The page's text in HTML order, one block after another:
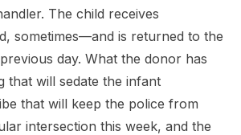
The child receives
sometimes—and is returned to the
day. What the donor has
that will sedate the infant
that will keep the police from
intersection this week, and the